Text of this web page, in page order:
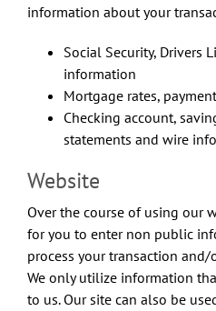
information about your
Social Security, Drivers
information
Mortgage rates,
Checking account,
statements and wire
Website
Over the course of using our
for you to enter non public
process your transaction and/
We only utilize information
to us. Our site can also be